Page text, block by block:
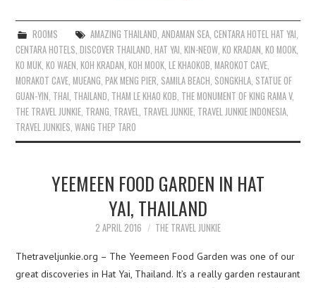
ROOMS AMAZING THAILAND ANDAMAN SEA, CENTARA HOTEL HAT YAI
CENTARA HOTELS ,DISCOVER THAILAND ,HAT YAI ,KIN-NEOW ,KO KRADAN ,KO MOOK
KO MUK ,KO WAEN ,KOH KRADAN ,KOH MOOK ,LE KHAOKOB ,MAROKOT CAVE
MORAKOT CAVE ,MUEANG ,PAK MENG PIER SAMILA BEACH SONGKHLA STATUE OF
GUAN-YIN THAI THAILAND THAM LE KHAO KOB THE MONUMENT OF KING RAMA V,
THE TRAVEL JUNKIE TRANG TRAVEL TRAVEL JUNKIE TRAVEL JUNKIE INDONESIA
TRAVEL JUNKIES ,WANG THEP TARO
YEEMEEN FOOD GARDEN IN HAT
YAI, THAILAND
2 APRIL 2016 THE TRAVEL JUNKIE
Thetraveljunkie.org – The Yeemeen Food Garden was one of our
great discoveries in Hat Yai, Thailand. It’s a really garden restaurant